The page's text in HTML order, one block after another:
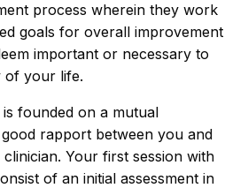
process wherein they work
goals for overall improvement
important or necessary to
of your life.
founded on a mutual
rapport between you and
Your first session with
of an initial assessment in